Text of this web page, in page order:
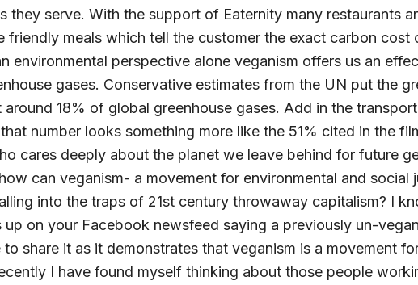
they serve. With the support of Eaternity many restaurants
friendly meals which tell the customer the exact carbon cost
environmental perspective alone veganism offers us an
gases. Conservative estimates from the UN put the
18% of global greenhouse gases. Add in the
number looks something more like the 51% cited in the
cares deeply about the planet we leave behind for future
can veganism- a movement for environmental and social
into the traps of 21st century throwaway capitalism? I
up on your Facebook newsfeed saying a previously un-
share it as it demonstrates that veganism is a movement
I have found myself thinking about those people